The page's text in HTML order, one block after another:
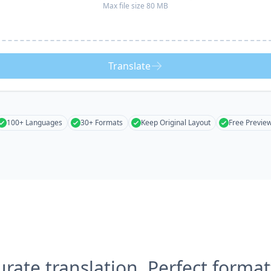
Max file size 80 MB
Translate
100+ Languages 30+ Formats Keep Original Layout Free